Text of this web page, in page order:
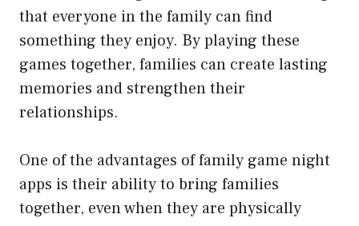
that everyone in the family can find
something they enjoy. By playing these
games together, families can create lasting
memories and strengthen their
relationships.
One of the advantages of family game night
apps is their ability to bring families
together, even when they are physically